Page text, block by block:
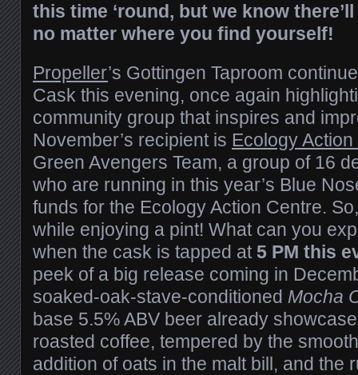
this time ‘round, but we know
no matter where you find yourself!
Propeller’s Gottingen Taproom
Cask this evening, once again
community group that inspires and
November’s recipient is Ecology
Green Avengers Team, a group of 16
who are running in this year’s Blue
funds for the Ecology Action Centre.
while enjoying a pint! What can you
when the cask is tapped at5 PM this
peek of a big release coming in
soaked-oak-stave-conditioned Mocha
base 5.5% ABV beer already
roasted coffee, tempered by the
addition of oats in the malt bill, and the